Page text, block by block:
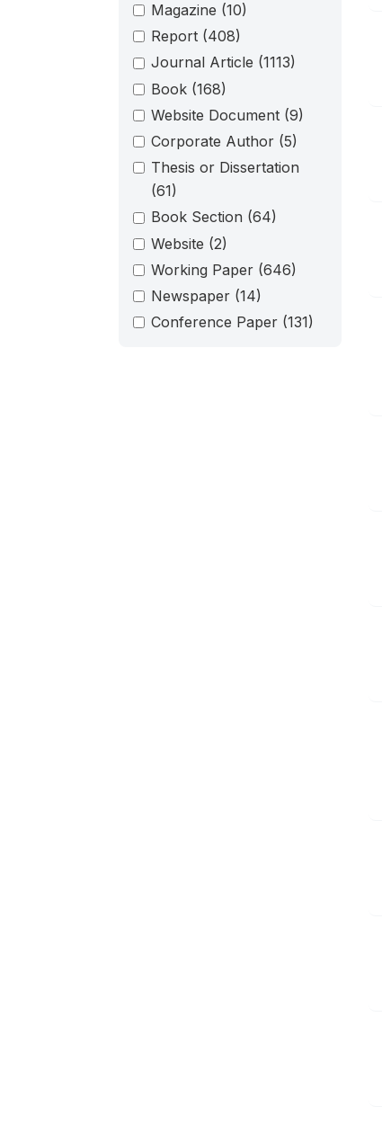
Magazine (10)
Report (408)
Journal Article (1113)
Book (168)
Website Document (9)
Corporate Author (5)
Thesis or Dissertation
(61)
Book Section (64)
Website (2)
Working Paper (646)
Newspaper (14)
Conference Paper (131)